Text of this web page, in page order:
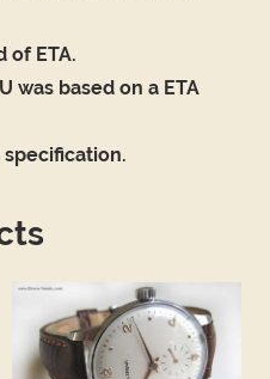
of ETA.
was based on a ETA